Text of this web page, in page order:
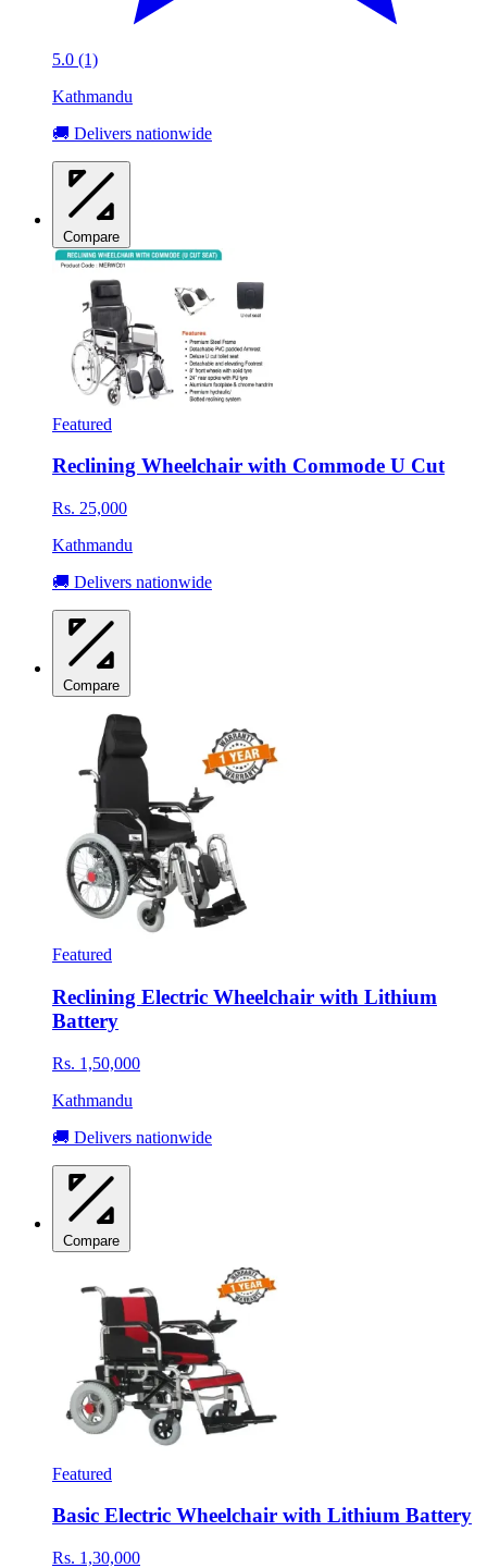
5.0 (1)
Kathmandu
🚚 Delivers nationwide
Compare
Featured
Reclining Wheelchair with Commode U Cut
Rs. 25,000
Kathmandu
🚚 Delivers nationwide
Compare
Featured
Reclining Electric Wheelchair with Lithium
Battery
Rs. 1,50,000
Kathmandu
🚚 Delivers nationwide
Compare
Featured
Basic Electric Wheelchair with Lithium Battery
Rs. 1,30,000